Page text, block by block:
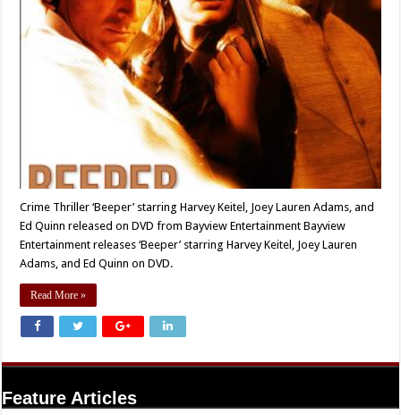
Crime Thriller ‘Beeper’ starring Harvey Keitel, Joey Lauren Adams, and
Ed Quinn released on DVD from Bayview Entertainment Bayview
Entertainment releases ‘Beeper’ starring Harvey Keitel, Joey Lauren
Adams, and Ed Quinn on DVD.
Read More »
Feature Articles